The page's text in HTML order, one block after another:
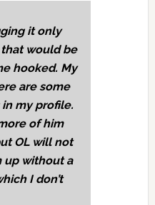
it only
would be
hooked. My
are some
my profile.
of him
OL will not
up without a
I don’t